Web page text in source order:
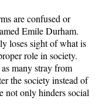
are confused or
Emile Durham.
loses sight of what is
role in society.
many stray from
the society instead of
not only hinders social